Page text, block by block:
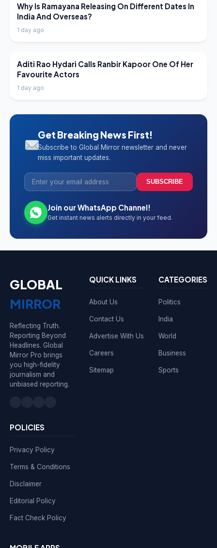
LATEST NEWS
Why Is Ramayana Releasing On Different Dates In
India And Overseas?
1 day ago
LATEST NEWS
Aditi Rao Hydari Calls Ranbir Kapoor One Of Her
Favourite Actors
1 day ago
Get Breaking News First!
Subscribe to Global Mirror newsletter and never
miss important updates.
SUBSCRIBE
Join our WhatsApp Channel!
Get instant news alerts directly in your feed.
GLOBAL
MIRROR
Reflecting Truth.
Reporting Beyond
Headlines. Global
Mirror Pro brings
you high-fidelity
journalism and
unbiased reporting.
QUICK LINKS
About Us
Contact Us
Advertise With Us
Careers
Sitemap
CATEGORIES
Politics
India
World
Business
Sports
POLICIES
Privacy Policy
Terms & Conditions
Disclaimer
Editorial Policy
Fact Check Policy